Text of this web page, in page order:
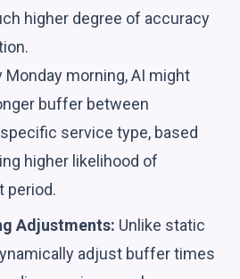
higher degree of accuracy
Monday morning, AI might
buffer between
service type, based
higher likelihood of
period.
Adjustments: Unlike static
adjust buffer times